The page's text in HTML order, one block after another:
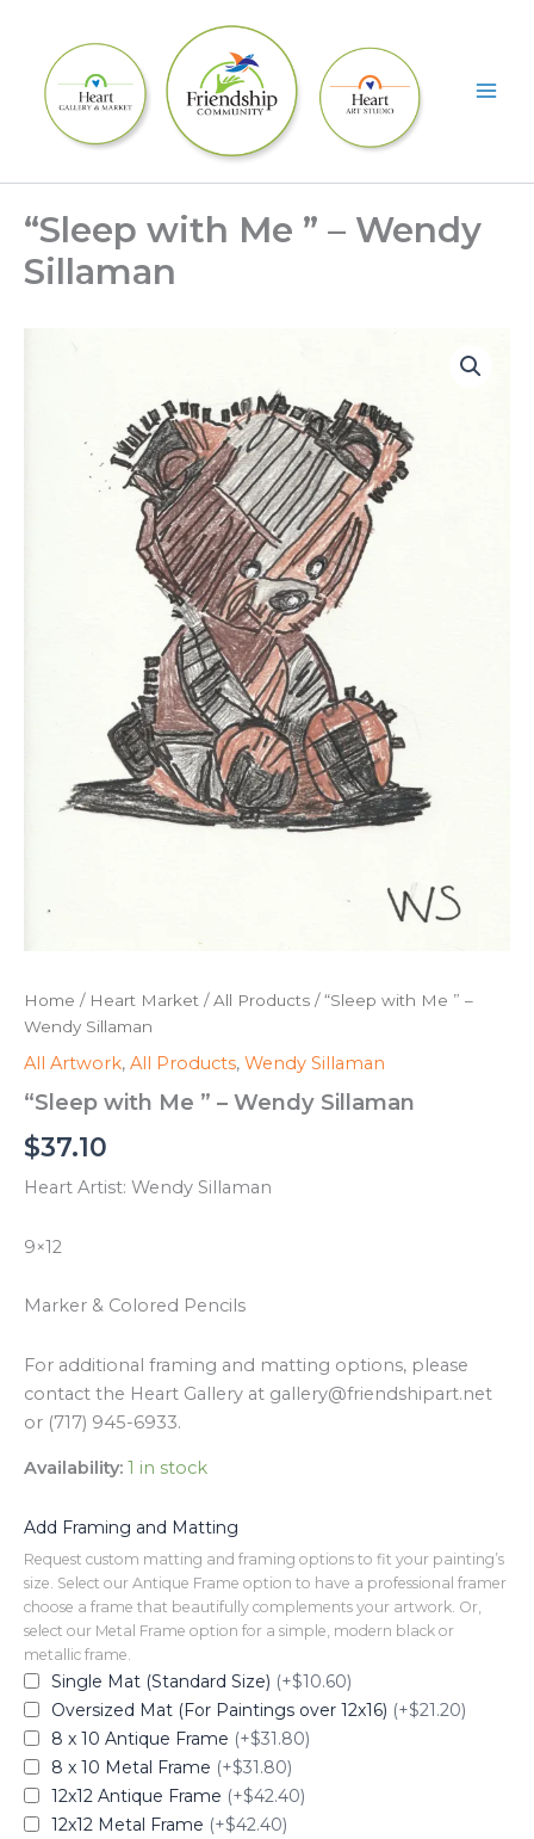
content
“Sleep with Me ” – Wendy
Sillaman
Home / Heart Market /All Products / “Sleep with Me ” –
Wendy Sillaman
All Artwork, All Products, Wendy Sillaman
“Sleep with Me ” – Wendy Sillaman
$37.10
Heart Artist: Wendy Sillaman
9×12
Marker & Colored Pencils
For additional framing and matting options, please
contact the Heart Gallery at gallery@friendshipart.net
or (717) 945-6933.
Availability: 1 in stock
Add Framing and Matting
Request custom matting and framing options to fit your painting’s
size. Select our Antique Frame option to have a professional framer
choose a frame that beautifully complements your artwork. Or,
select our Metal Frame option for a simple, modern black or
metallic frame.
Single Mat (Standard Size) (+$10.60)
Oversized Mat (For Paintings over 12x16) (+$21.20)
8 x 10 Antique Frame (+$31.80)
8 x 10 Metal Frame (+$31.80)
12x12 Antique Frame (+$42.40)
12x12 Metal Frame (+$42.40)